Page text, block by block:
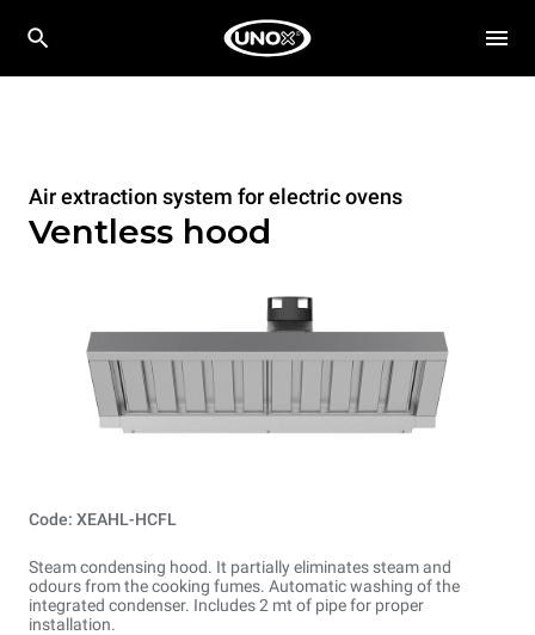
Air extraction system for electric ovens
Ventless hood
Code: XEAHL-HCFL
Steam condensing hood. It partially eliminates steam and
odours from the cooking fumes. Automatic washing of the
integrated condenser. Includes 2 mt of pipe for proper
installation.